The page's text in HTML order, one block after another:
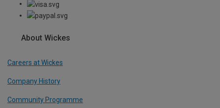
About Wickes
Careers at Wickes
Company History
Community Programme